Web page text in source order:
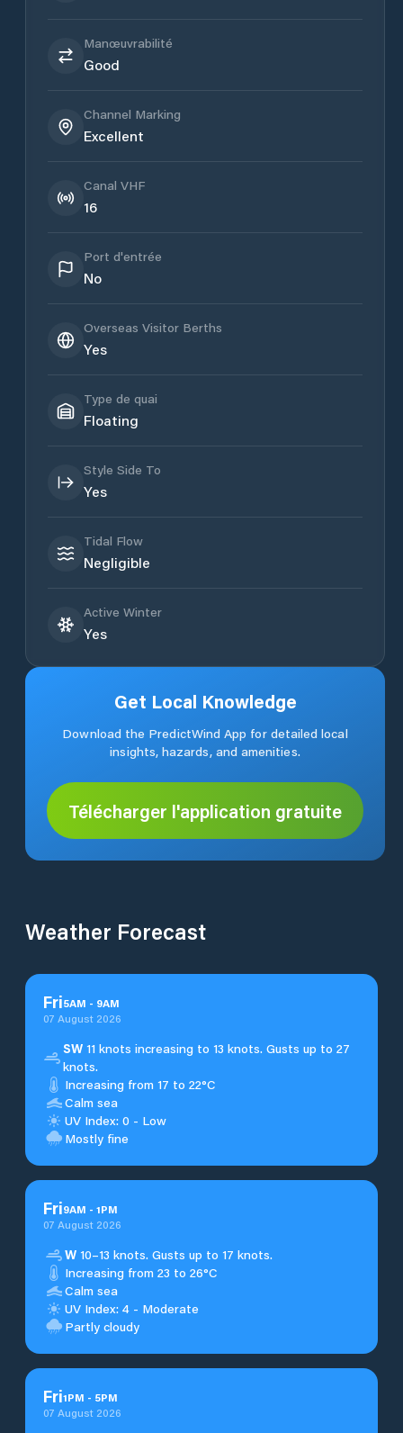
Manœuvrabilité
Good
Channel Marking
Excellent
Canal VHF
16
Port d'entrée
No
Overseas Visitor Berths
Yes
Type de quai
Floating
Style Side To
Yes
Tidal Flow
Negligible
Active Winter
Yes
Get Local Knowledge
Download the PredictWind App for detailed local
insights, hazards, and amenities.
Télécharger l'application gratuite
Weather Forecast
Fri5AM - 9AM
07 August 2026
SW11 knots increasing to 13 knots. Gusts up to 27
knots.
Increasing from 17 to 22°C
Calm sea
UV Index: 0 - Low
Mostly fine
Fri9AM - 1PM
07 August 2026
W 10–13 knots. Gusts up to 17 knots.
Increasing from 23 to 26°C
Calm sea
UV Index: 4 - Moderate
Partly cloudy
Fri1PM - 5PM
07 August 2026